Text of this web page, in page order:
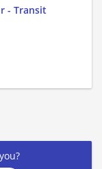
- Transit